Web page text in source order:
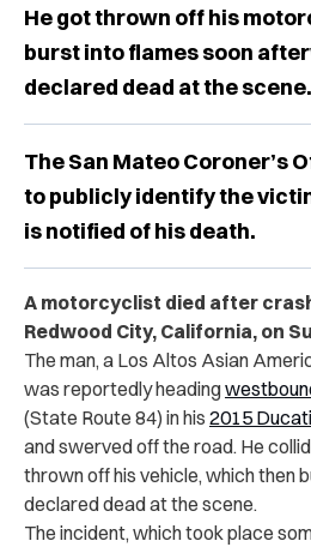
He got thrown off his
burst into flames soon
declared dead at the scene.
The San Mateo Coroner’s
to publicly identify the
is notified of his death.
A motorcyclist died after
Redwood City, California, on
The man, a Los Altos Asian
was reportedly heading
(State Route 84) in his 2015 Ducati
and swerved off the road. He
thrown off his vehicle, which then
declared dead at the scene.
The incident, which took place